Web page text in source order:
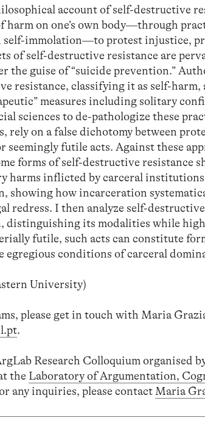
account of self-destructive
on one’s own body—through
self-immolation—to protest injustice,
of self-destructive resistance are
the guise of “suicide prevention.”
resistance, classifying it as self-harm,
measures including solitary
sciences to de-pathologize these
rely on a false dichotomy between
seemingly futile acts. Against these
forms of self-destructive resistance
harms inflicted by carceral
showing how incarceration
redress. I then analyze self-
distinguishing its modalities while
futile, such acts can constitute
egregious conditions of carceral
University)
please get in touch with Maria
.
Research Colloquium organised
the Laboratory of Argumentation,
any inquiries, please contactMaria